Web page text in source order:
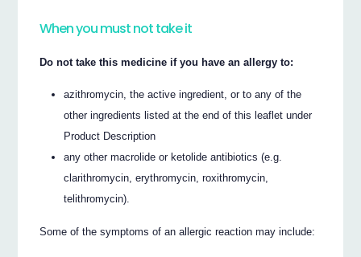
When you must not take it
Do not take this medicine if you have an allergy to:
azithromycin, the active ingredient, or to any of the
other ingredients listed at the end of this leaflet under
Product Description
any other macrolide or ketolide antibiotics (e.g.
clarithromycin, erythromycin, roxithromycin,
telithromycin).
Some of the symptoms of an allergic reaction may include: